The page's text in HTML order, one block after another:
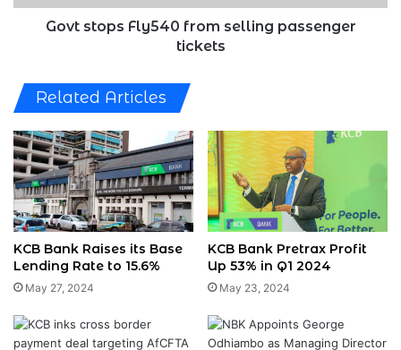
Govt stops Fly540 from selling passenger
tickets
Related Articles
KCB Bank Raises its Base
Lending Rate to 15.6%
May 27, 2024
KCB Bank Pretrax Profit
Up 53% in Q1 2024
May 23, 2024